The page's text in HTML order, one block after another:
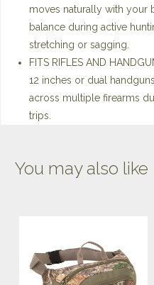
moves naturally with your
balance during active
stretching or sagging.
FITS RIFLES AND
12 inches or dual
across multiple firearms
trips.
You may also like